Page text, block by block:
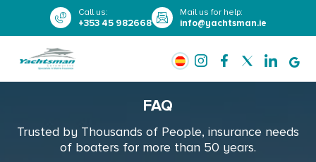
Call us:
+353 45 982668
Mail us for help:
info@yachtsman.ie
FAQ
Trusted by Thousands of People, insurance needs
of boaters for more than 50 years.